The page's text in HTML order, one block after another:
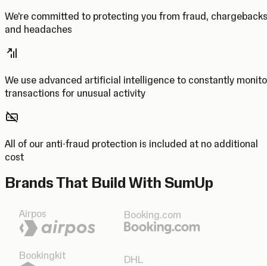
We’re committed to protecting you from fraud, chargebacks
and headaches
We use advanced artificial intelligence to constantly
transactions for unusual activity
All of our anti-fraud protection is included at no additional
cost
Brands That Build With SumUp
Airpos Booking.com
Bookingkit DHL